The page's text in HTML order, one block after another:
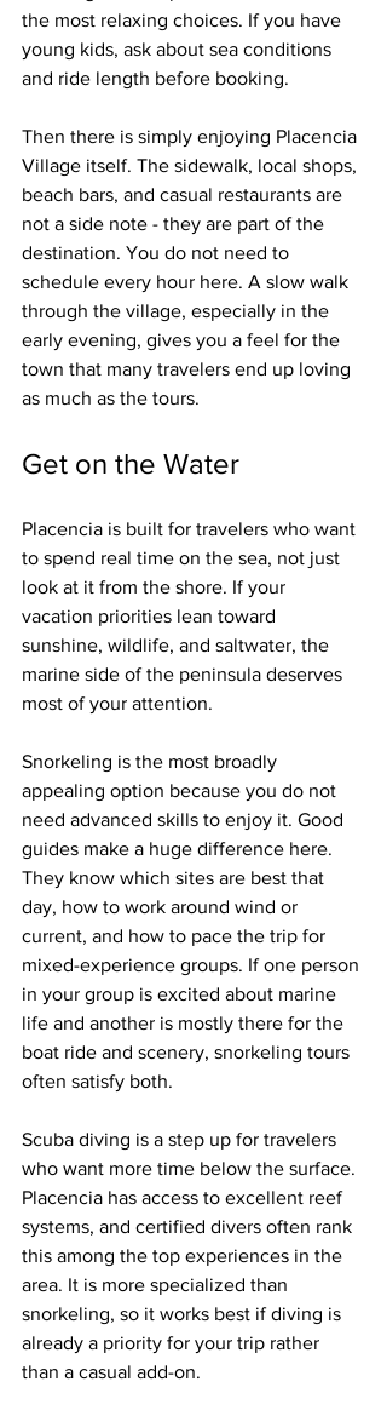
the most relaxing choices. If you have
young kids, ask about sea conditions
and ride length before booking.
Then there is simply enjoying Placencia
Village itself. The sidewalk, local shops,
beach bars, and casual restaurants are
not a side note - they are part of the
destination. You do not need to
schedule every hour here. A slow walk
through the village, especially in the
early evening, gives you a feel for the
town that many travelers end up loving
as much as the tours.
Get on the Water
Placencia is built for travelers who want
to spend real time on the sea, not just
look at it from the shore. If your
vacation priorities lean toward
sunshine, wildlife, and saltwater, the
marine side of the peninsula deserves
most of your attention.
Snorkeling is the most broadly
appealing option because you do not
need advanced skills to enjoy it. Good
guides make a huge difference here.
They know which sites are best that
day, how to work around wind or
current, and how to pace the trip for
mixed-experience groups. If one person
in your group is excited about marine
life and another is mostly there for the
boat ride and scenery, snorkeling tours
often satisfy both.
Scuba diving is a step up for travelers
who want more time below the surface.
Placencia has access to excellent reef
systems, and certified divers often rank
this among the top experiences in the
area. It is more specialized than
snorkeling, so it works best if diving is
already a priority for your trip rather
than a casual add-on.